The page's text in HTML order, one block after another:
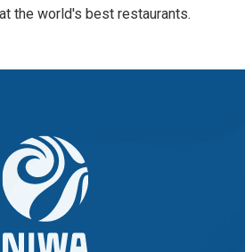
the world's best restaurants.